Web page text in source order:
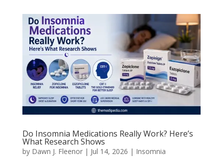
Do Insomnia Medications Really Work? Here’s
What Research Shows
by Dawn J. Fleenor| Jul 14, 2026 | Insomnia